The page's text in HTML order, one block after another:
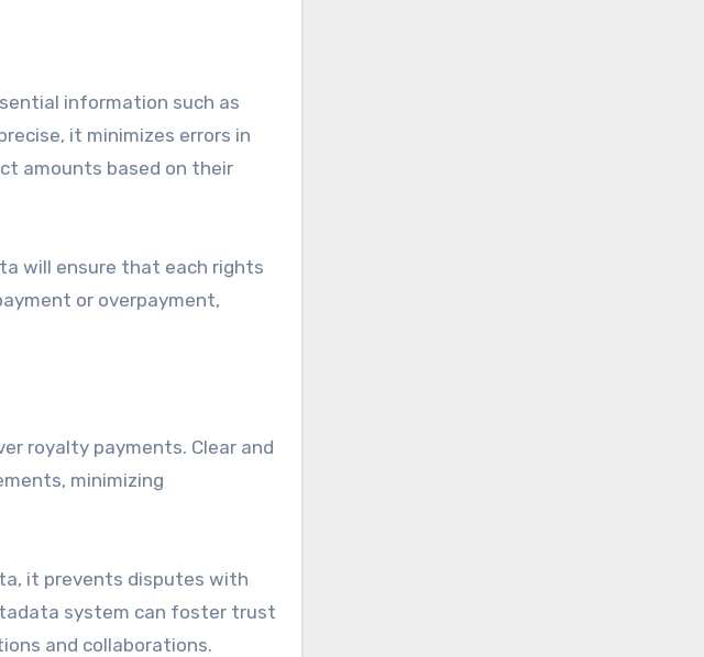
information such as
it minimizes errors in
amounts based on their
will ensure that each rights
or overpayment,
royalty payments. Clear and
minimizing
it prevents disputes with
system can foster trust
and collaborations.